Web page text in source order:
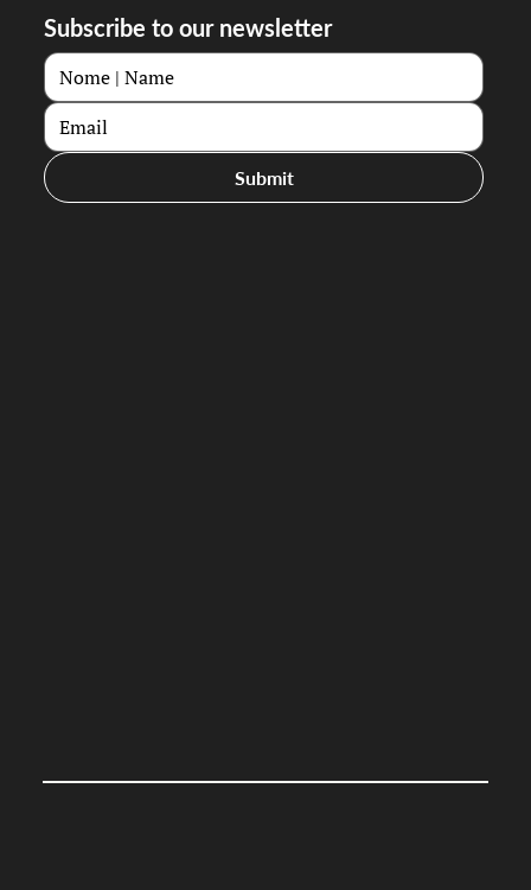
Subscribe to our newsletter
Submit